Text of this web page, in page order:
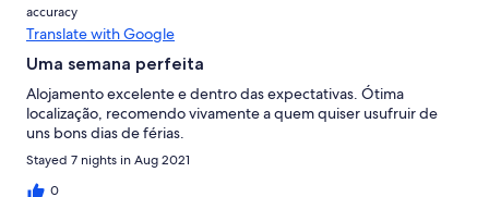
accuracy
Translate with Google
Uma semana perfeita
Alojamento excelente e dentro das expectativas. Ótima
localização, recomendo vivamente a quem quiser usufruir de
uns bons dias de férias.
Stayed 7 nights in Aug 2021
0